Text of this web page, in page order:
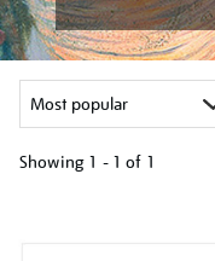
Showing 1 - 1 of 1